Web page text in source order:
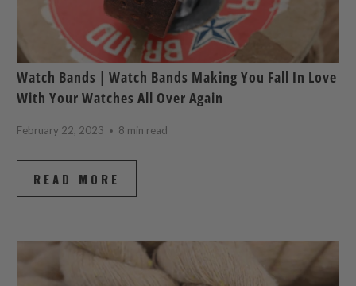
Watch Bands | Watch Bands Making You Fall In Love
With Your Watches All Over Again
February 22, 2023 8 min read
READ MORE